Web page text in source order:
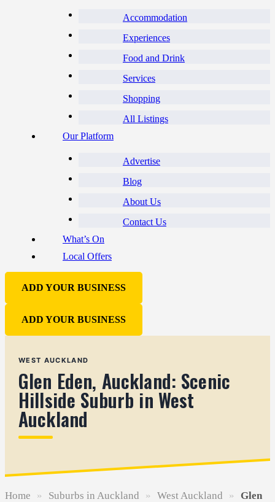
Accommodation
Experiences
Food and Drink
Services
Shopping
All Listings
Our Platform
Advertise
Blog
About Us
Contact Us
What’s On
Local Offers
ADD YOUR BUSINESS
ADD YOUR BUSINESS
WEST AUCKLAND
Glen Eden, Auckland: Scenic
Hillside Suburb in West
Auckland
Home » Suburbs in Auckland » West Auckland »
Glen